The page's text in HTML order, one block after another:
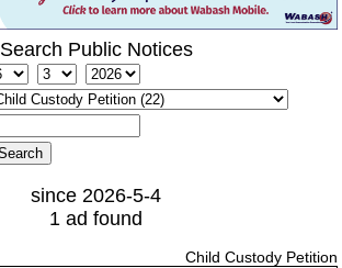
Search Public Notices
since 2026-5-4
1 ad found
Child Custody Petition